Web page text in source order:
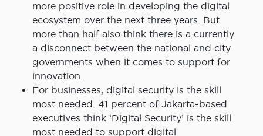
more positive role in developing the digital
ecosystem over the next three years. But
more than half also think there is a currently
a disconnect between the national and city
governments when it comes to support for
innovation.
For businesses, digital security is the skill
most needed. 41 percent of Jakarta-based
executives think ‘Digital Security’ is the skill
most needed to support digital